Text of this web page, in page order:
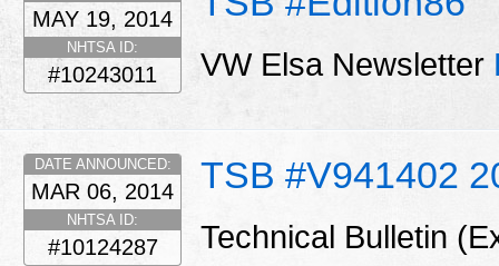
MAY 19, 2014
NHTSA ID:
#10243011 VW Elsa Newsletter
TSB #V941402
DATE ANNOUNCED:
MAR 06, 2014
NHTSA ID:
#10124287
Technical Bulletin